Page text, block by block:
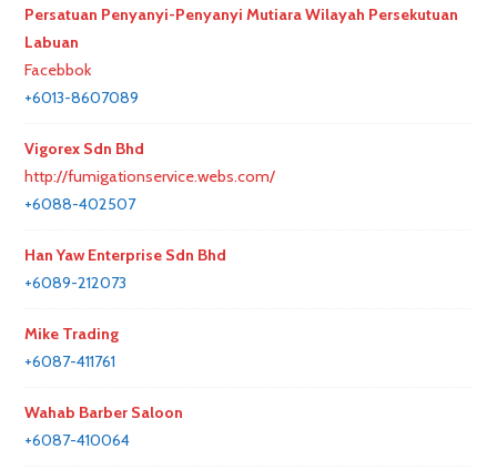
Persatuan Penyanyi-Penyanyi Mutiara Wilayah Persekutuan
Labuan
Facebbok
+6013-8607089
Vigorex Sdn Bhd
http://fumigationservice.webs.com/
+6088-402507
Han Yaw Enterprise Sdn Bhd
+6089-212073
Mike Trading
+6087-411761
Wahab Barber Saloon
+6087-410064